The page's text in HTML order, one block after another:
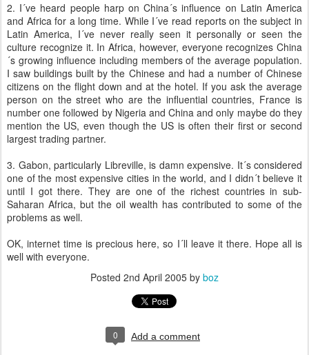
2. I´ve heard people harp on China´s influence on Latin America
and Africa for a long time. While I´ve read reports on the subject in
Latin America, I´ve never really seen it personally or seen the
culture recognize it. In Africa, however, everyone recognizes China
´s growing influence including members of the average population.
I saw buildings built by the Chinese and had a number of Chinese
citizens on the flight down and at the hotel. If you ask the average
person on the street who are the influential countries, France is
number one followed by Nigeria and China and only maybe do they
mention the US, even though the US is often their first or second
largest trading partner.
3. Gabon, particularly Libreville, is damn expensive. It´s considered
one of the most expensive cities in the world, and I didn´t believe it
until I got there. They are one of the richest countries in sub-
Saharan Africa, but the oil wealth has contributed to some of the
problems as well.
OK, internet time is precious here, so I´ll leave it there. Hope all is
well with everyone.
Posted 2nd April 2005 by boz
0 Add a comment